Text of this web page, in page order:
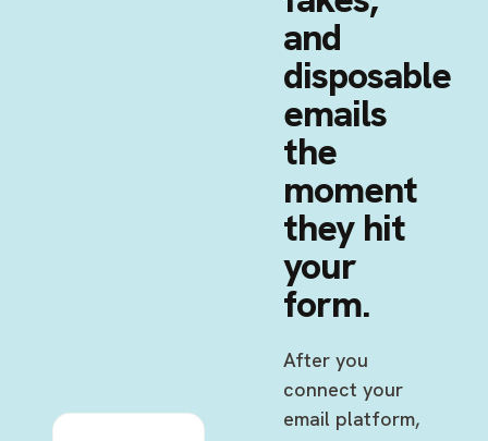
and
disposable
emails
the
moment
they hit
your
form.
After you
connect your
email platform,